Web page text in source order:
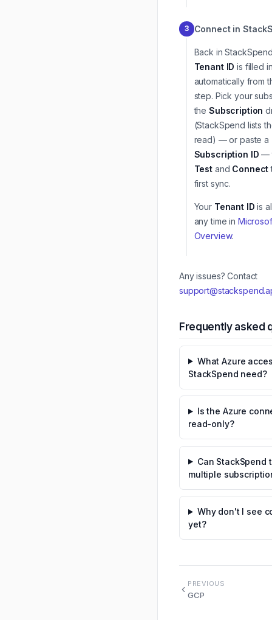
3 Connect in
Back in
Tenant ID is filled
automatically from
step. Pick your
the Subscription
(StackSpend lists
read) — or paste a
Subscription ID —
Testand Connect
first sync.
Your Tenant ID is
any time in
Overview.
Any issues? Contact
Frequently asked
What Azure
StackSpend need?
Is the Azure
read-only?
Can StackSpend
multiple
Why don't I see
yet?
PREVIOUS
GCP